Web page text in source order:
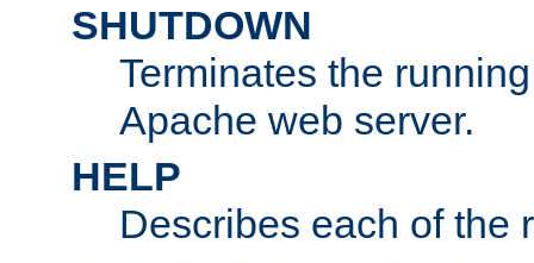
SHUTDOWN
Terminates the
Apache web server.
HELP
Describes each of the